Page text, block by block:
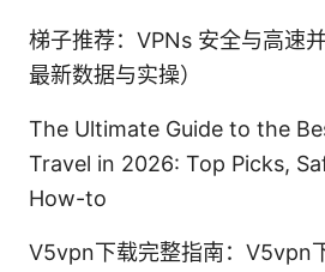
梯子推荐：VPNs 安全与高速
最新数据与实操）
The Ultimate Guide to the
Travel in 2026: Top Picks,
How-to
V5vpn下载完整指南：V5vpn